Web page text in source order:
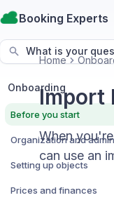
Booking Experts
What is your
Onboarding
Before you start
Setting up objects
Prices and finances
Home
Import
When
can use an